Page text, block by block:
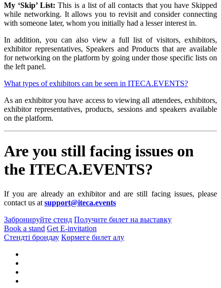
My ‘Skip’ List: This is a list of all contacts that you have Skipped
while networking. It allows you to revisit and consider connecting
with someone later, whom you initially had a lesser interest in.
In addition, you can also view a full list of visitors, exhibitors,
exhibitor representatives, Speakers and Products that are available
for networking on the platform by going under those specific lists on
the left panel.
What types of exhibitors can be seen in ITECA.EVENTS?
As an exhibitor you have access to viewing all attendees, exhibitors,
exhibitor representatives, products, sessions and speakers available
on the platform.
Are you still facing issues on
the ITECA.EVENTS?
If you are already an exhibitor and are still facing issues, please
contact us at support@iteca.events
Забронируйте стенд Получите билет на выставку
Book a stand Get E-invitation
Стендті брондау Көрмеге билет алу